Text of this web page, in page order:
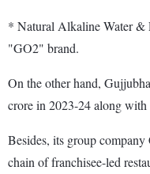
* Natural Alkaline Water &
"GO2" brand.
On the other hand,
crore in 2023-24 along
Besides, its group
chain of franchisee-led